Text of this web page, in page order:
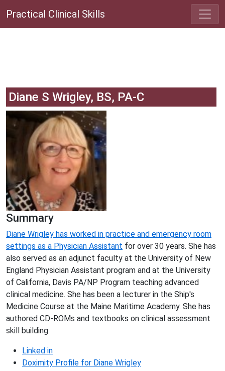
Practical Clinical Skills
Diane S Wrigley, BS, PA-C
Summary
Diane Wrigley has worked in practice and emergency room
settings as a Physician Assistant for over 30 years. She has
also served as an adjunct faculty at the University of New
England Physician Assistant program and at the University
of California, Davis PA/NP Program teaching advanced
clinical medicine. She has been a lecturer in the Ship's
Medicine Course at the Maine Maritime Academy. She has
authored CD-ROMs and textbooks on clinical assessment
skill building.
Linked in
Doximity Profile for Diane Wrigley